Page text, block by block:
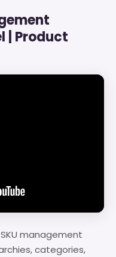
| Product
management
categories,